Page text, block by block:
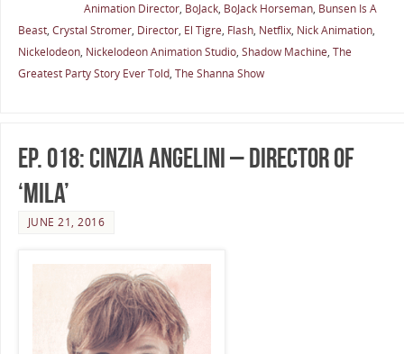
Animation Director, BoJack, BoJack Horseman, Bunsen Is A
Beast, Crystal Stromer, Director, El Tigre, Flash, Netflix, Nick Animation,
Nickelodeon, Nickelodeon Animation Studio, Shadow Machine, The
Greatest Party Story Ever Told, The Shanna Show
Ep. 018: Cinzia Angelini – Director of
‘Mila’
JUNE 21, 2016